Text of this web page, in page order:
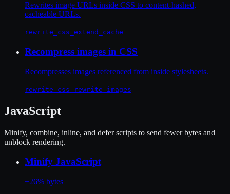
Rewrites image URLs inside CSS to content-hashed,
cacheable URLs.
rewrite_css_extend_cache
Recompress images in CSS
Recompresses images referenced from inside stylesheets.
rewrite_css_rewrite_images
JavaScript
Minify, combine, inline, and defer scripts to send fewer bytes and
unblock rendering.
Minify JavaScript
−26% bytes